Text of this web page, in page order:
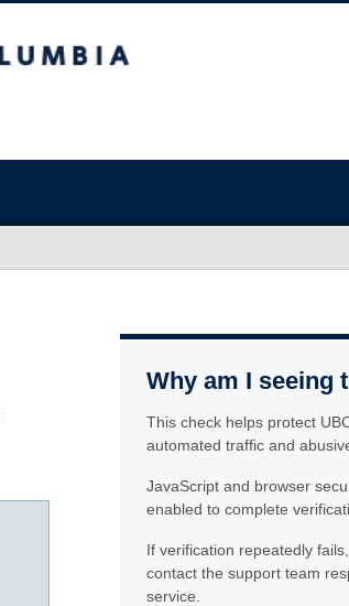
Why am I seeing
This check helps protect
automated traffic and
JavaScript and browser
enabled to complete
If verification repeatedly
contact the support team
service.